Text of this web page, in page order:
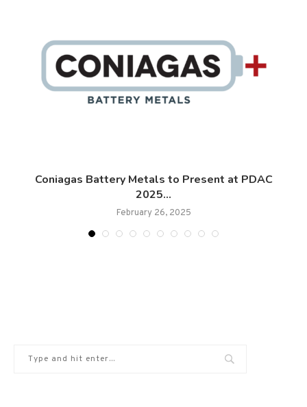
Coniagas Battery Metals to Present at PDAC
2025...
February 26, 2025